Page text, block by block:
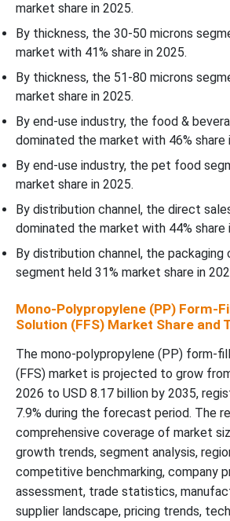
market share in 2025.
By thickness, the 30-50 microns
market with 41% share in 2025.
By thickness, the 51-80 microns
market share in 2025.
By end-use industry, the food &
dominated the market with 46% share
By end-use industry, the pet food
market share in 2025.
By distribution channel, the direct
dominated the market with 44% share
By distribution channel, the packaging
segment held 31% market share in
Mono-Polypropylene (PP) Form-
Solution (FFS) Market Share and
The mono-polypropylene (PP) form-
(FFS) market is projected to grow
2026 to USD 8.17 billion by 2035,
7.9% during the forecast period. The
comprehensive coverage of market
growth trends, segment analysis,
competitive benchmarking, company
assessment, trade statistics,
supplier landscape, pricing trends,